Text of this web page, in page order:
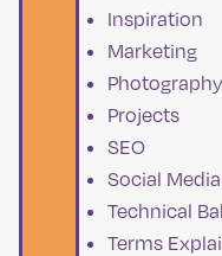
Inspiration
Marketing
Photography
Projects
SEO
Social Media
Technical
Terms